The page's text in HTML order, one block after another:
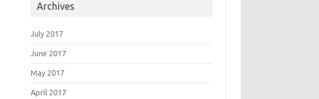
Archives
July 2017
June 2017
May 2017
April 2017